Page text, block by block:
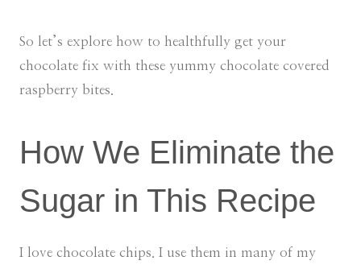
So let’s explore how to healthfully get your
chocolate fix with these yummy chocolate covered
raspberry bites.
How We Eliminate the
Sugar in This Recipe
I love chocolate chips. I use them in many of my